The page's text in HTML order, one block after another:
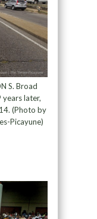
S. Broad
years later,
(Photo by
Picayune)